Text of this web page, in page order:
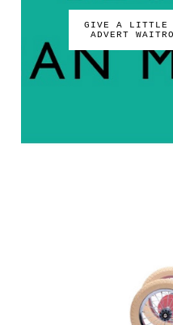
GIVE A LITTLE
ADVERT